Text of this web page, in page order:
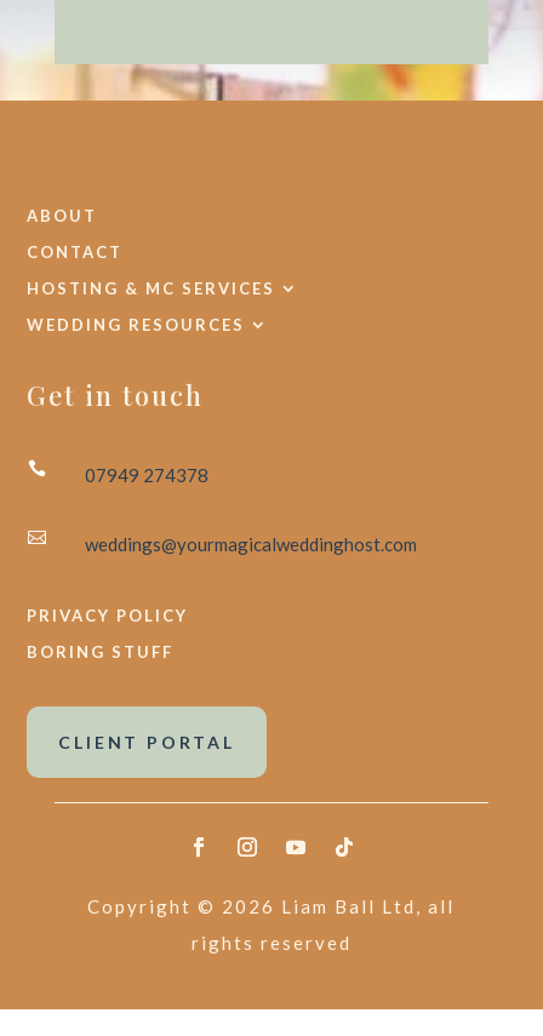
ABOUT
CONTACT
HOSTING & MC SERVICES
WEDDING RESOURCES
Get in touch
 07949 274378
 weddings@yourmagicalweddinghost.com
PRIVACY POLICY
BORING STUFF
CLIENT PORTAL
Copyright © 2026 Liam Ball Ltd, all
rights reserved